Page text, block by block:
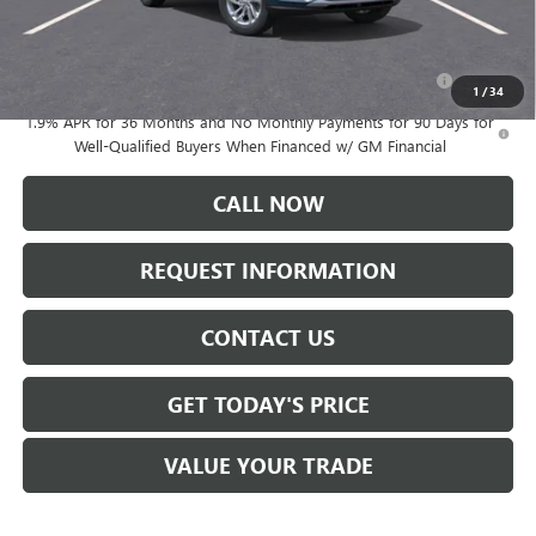
1 /34
Add. Offers you may Qualify For:
1.9% APR for 36 Months and No Monthly Payments for 90 Days for
Well-Qualified Buyers When Financed w/ GM Financial
CALL NOW
REQUEST INFORMATION
CONTACT US
GET TODAY'S PRICE
VALUE YOUR TRADE